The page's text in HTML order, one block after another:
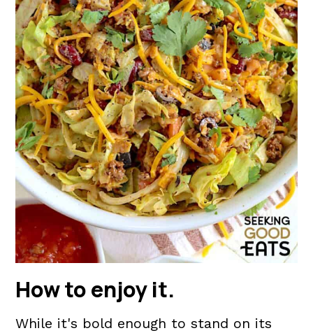
How to enjoy it.
While it's bold enough to stand on its